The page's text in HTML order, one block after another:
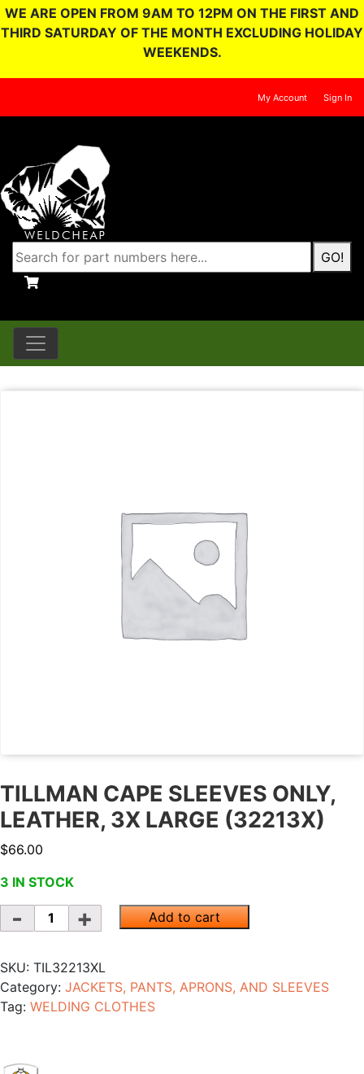
WE ARE OPEN FROM 9AM TO 12PM ON THE FIRST AND
THIRD SATURDAY OF THE MONTH EXCLUDING HOLIDAY
WEEKENDS.
My Account Sign In
GO!
TILLMAN CAPE SLEEVES ONLY,
LEATHER, 3X LARGE (32213X)
$66.00
3 IN STOCK
Quantity
Add to cart
SKU: TIL32213XL
Category: JACKETS, PANTS, APRONS, AND SLEEVES
Tag: WELDING CLOTHES